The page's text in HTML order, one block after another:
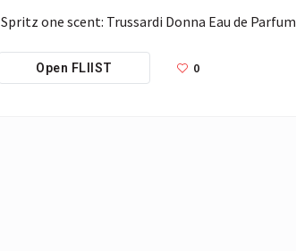
Spritz one scent: Trussardi Donna Eau de Parfum
Open FLIIST 0